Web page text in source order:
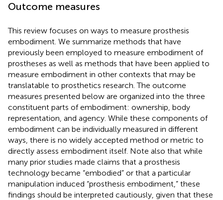
Outcome measures
This review focuses on ways to measure prosthesis
embodiment. We summarize methods that have
previously been employed to measure embodiment of
prostheses as well as methods that have been applied to
measure embodiment in other contexts that may be
translatable to prosthetics research. The outcome
measures presented below are organized into the three
constituent parts of embodiment: ownership, body
representation, and agency. While these components of
embodiment can be individually measured in different
ways, there is no widely accepted method or metric to
directly assess embodiment itself. Note also that while
many prior studies made claims that a prosthesis
technology became “embodied” or that a particular
manipulation induced “prosthesis embodiment,” these
findings should be interpreted cautiously, given that these